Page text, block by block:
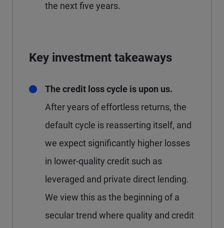
the next five years.
Key investment takeaways
The credit loss cycle is upon us.
After years of effortless returns, the
default cycle is reasserting itself, and
we expect significantly higher losses
in lower-quality credit such as
leveraged and private direct lending.
We view this as the beginning of a
secular trend where quality and credit